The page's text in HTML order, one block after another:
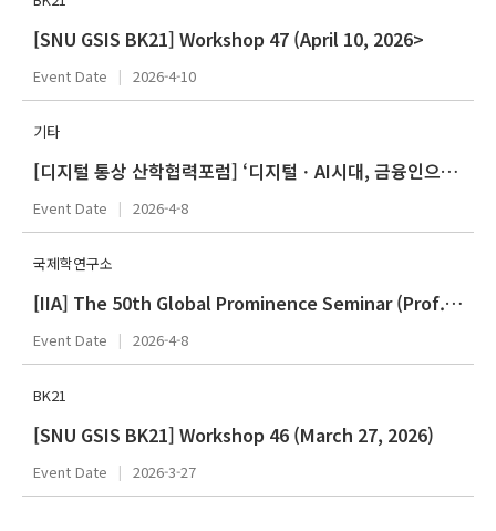
[SNU GSIS BK21] Workshop 47 (April 10, 2026>
Event Date 2026-4-10
기타
[디지털 통상 산학협력포럼] ‘디지털ㆍAI시대, 금융인으로 살아남기’ 정광훈(한국산업은행)
Event Date 2026-4-8
국제학연구소
[IIA] The 50th Global Prominence Seminar (Prof. Stephen G. Brooks)
Event Date 2026-4-8
BK21
[SNU GSIS BK21] Workshop 46 (March 27, 2026)
Event Date 2026-3-27